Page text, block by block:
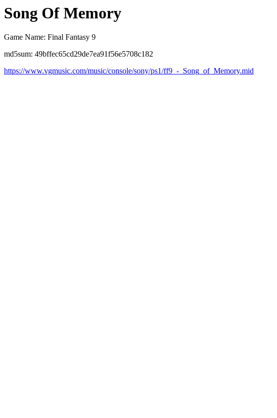
Song Of Memory
Game Name: Final Fantasy 9
md5sum: 49bffec65cd29de7ea91f56e5708c182
https://www.vgmusic.com/music/console/sony/ps1/ff9_-_Song_of_Memory.mid